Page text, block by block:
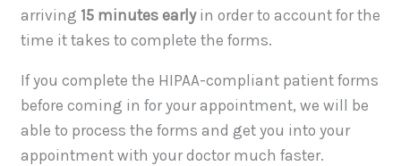
arriving 15 minutes earlyin order to account for the
time it takes to complete the forms.
If you complete the HIPAA-compliant patient forms
before coming in for your appointment, we will be
able to process the forms and get you into your
appointment with your doctor much faster.